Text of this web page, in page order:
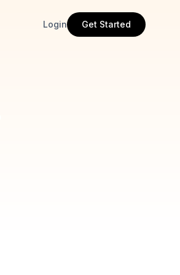
Login Get Started